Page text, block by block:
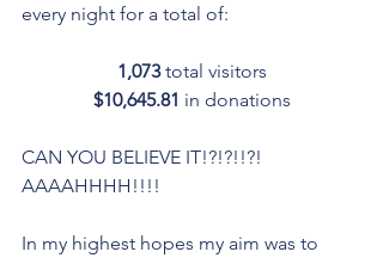
every night for a total of:
1,073 total visitors
$10,645.81 in donations
CAN YOU BELIEVE IT!?!?!!?!
AAAAHHHH!!!!
In my highest hopes my aim was to